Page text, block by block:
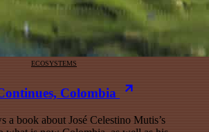
ECOSYSTEMS
Colombia
a book about José Celestino Mutis’s